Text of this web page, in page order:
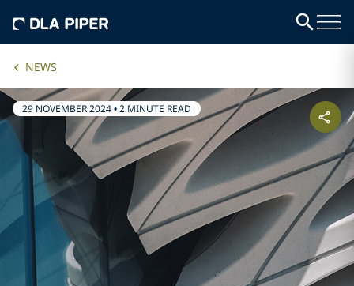
NEWS
29 NOVEMBER 2024•2 MINUTE READ